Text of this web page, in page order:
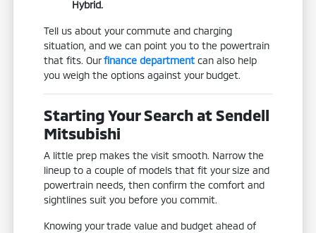
Hybrid.
Tell us about your commute and charging
situation, and we can point you to the powertrain
that fits. Ourfinance department can also help
you weigh the options against your budget.
Starting Your Search at Sendell
Mitsubishi
A little prep makes the visit smooth. Narrow the
lineup to a couple of models that fit your size and
powertrain needs, then confirm the comfort and
sightlines suit you before you commit.
Knowing your trade value and budget ahead of